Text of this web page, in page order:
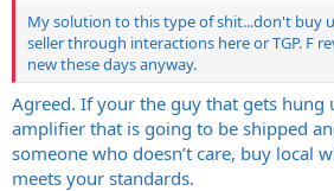
My solution to this type of shit...don't buy
seller through interactions here or TGP. F
new these days anyway.
Agreed. If your the guy that gets hung
amplifier that is going to be shipped
someone who doesn’t care, buy local
meets your standards.